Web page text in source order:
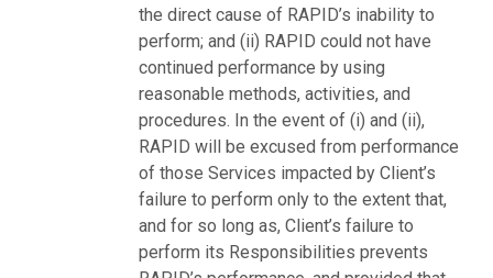
the direct cause of RAPID’s inability to
perform; and (ii) RAPID could not have
continued performance by using
reasonable methods, activities, and
procedures. In the event of (i) and (ii),
RAPID will be excused from performance
of those Services impacted by Client’s
failure to perform only to the extent that,
and for so long as, Client’s failure to
perform its Responsibilities prevents